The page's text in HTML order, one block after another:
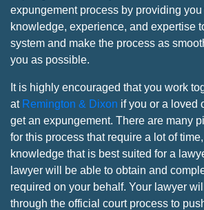
expungement process by providing
knowledge, experience, and expertise
system and make the process as
you as possible.
It is highly encouraged that you work
at Remington & Dixon if you or a loved
get an expungement. There are many
for this process that require a lot of
knowledge that is best suited for a
lawyer will be able to obtain and
required on your behalf. Your lawyer
through the official court process to